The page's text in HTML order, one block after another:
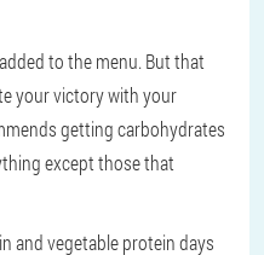
to the menu. But that
your victory with your
getting carbohydrates
except those that
and vegetable protein days